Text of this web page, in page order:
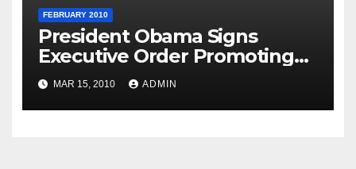
FEBRUARY 2010
President Obama Signs
Executive Order Promoting
Excellence, Innovation and
Sustainability at Historically
Black Colleges and
MAR 15, 2010 ADMIN